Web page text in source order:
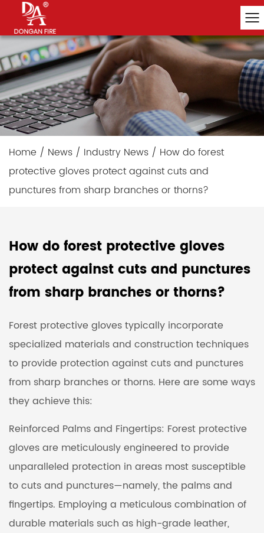
Home / News / Industry News / How do forest
protective gloves protect against cuts and
punctures from sharp branches or thorns?
How do forest protective gloves
protect against cuts and punctures
from sharp branches or thorns?
Forest protective gloves typically incorporate
specialized materials and construction techniques
to provide protection against cuts and punctures
from sharp branches or thorns. Here are some ways
they achieve this:
Reinforced Palms and Fingertips: Forest protective
gloves are meticulously engineered to provide
unparalleled protection in areas most susceptible
to cuts and punctures—namely, the palms and
fingertips. Employing a meticulous combination of
durable materials such as high-grade leather,